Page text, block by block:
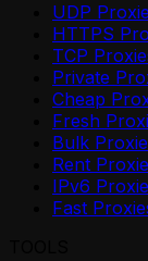
UDP
HTTPS
TCP
Private
Cheap
Fresh
Bulk
Rent
IPv6
Fast